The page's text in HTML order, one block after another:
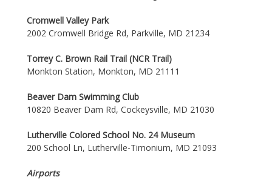
Cromwell Valley Park
2002 Cromwell Bridge Rd, Parkville, MD 21234
Torrey C. Brown Rail Trail (NCR Trail)
Monkton Station, Monkton, MD 21111
Beaver Dam Swimming Club
10820 Beaver Dam Rd, Cockeysville, MD 21030
Lutherville Colored School No. 24 Museum
200 School Ln, Lutherville-Timonium, MD 21093
Airports